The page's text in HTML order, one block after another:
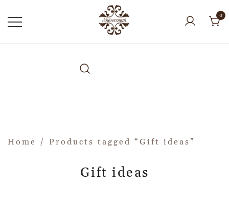
0
Home / Products tagged “Gift ideas”
Gift ideas